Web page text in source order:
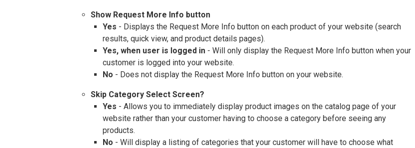
Show Request More Info button
Yes - Displays the Request More Info button on each product of your website (search
results, quick view, and product details pages).
Yes, when user is logged in - Will only display the Request More Info button when your
customer is logged into your website.
No - Does not display the Request More Info button on your website.
Skip Category Select Screen?
Yes - Allows you to immediately display product images on the catalog page of your
website rather than your customer having to choose a category before seeing any
products.
No - Will display a listing of categories that your customer will have to choose what